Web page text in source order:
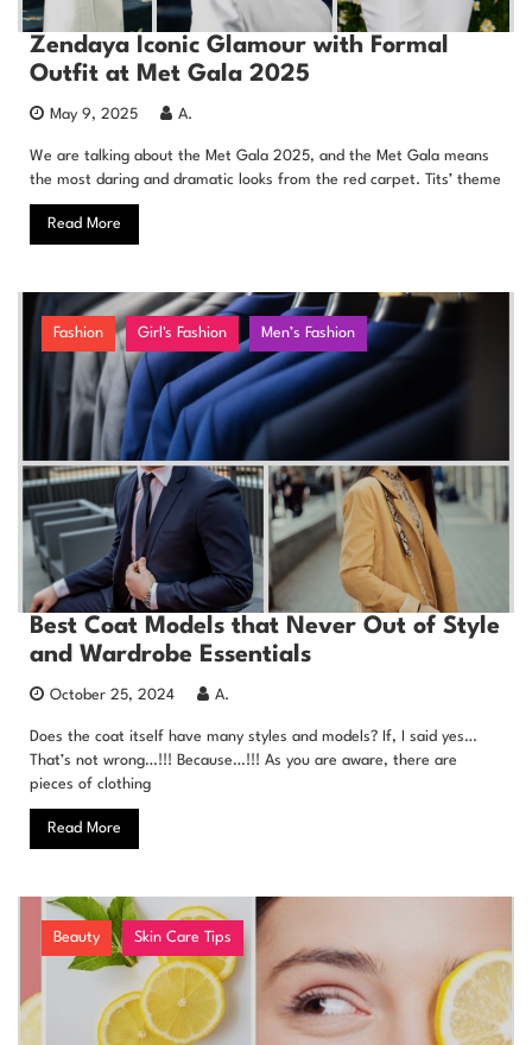
Zendaya Iconic Glamour with Formal
Outfit at Met Gala 2025
May 9, 2025 A.
We are talking about the Met Gala 2025, and the Met Gala means
the most daring and dramatic looks from the red carpet. Tits’ theme
Read More
Fashion Girl's Fashion Men’s Fashion
Best Coat Models that Never Out of Style
and Wardrobe Essentials
October 25, 2024 A.
Does the coat itself have many styles and models? If, I said yes…
That’s not wrong…!!! Because…!!! As you are aware, there are
pieces of clothing
Read More
Beauty Skin Care Tips